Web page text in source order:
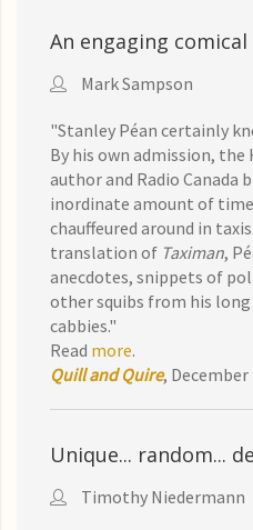
An engaging
Mark Sampson
"Stanley Péan certainly
By his own admission,
author and Radio Canada
inordinate amount of
chauffeured around in
translation of Taximan,
anecdotes, snippets of
other squibs from his
cabbies."
Read more.
Quill and Quire, December
Unique... random...
Timothy Niedermann